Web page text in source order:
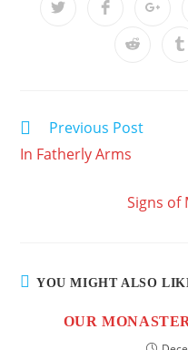
Previous Post
In Fatherly Arms
Signs of
YOU MIGHT ALSO
OUR